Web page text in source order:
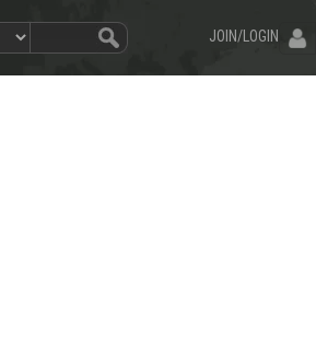
JOIN/LOGIN